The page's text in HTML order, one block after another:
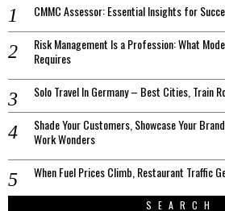
CMMC Assessor: Essential Insights for
Risk Management Is a Profession: What
Requires
Solo Travel In Germany – Best Cities, Train
Shade Your Customers, Showcase Your
Work Wonders
When Fuel Prices Climb, Restaurant Traffic
SEARCH